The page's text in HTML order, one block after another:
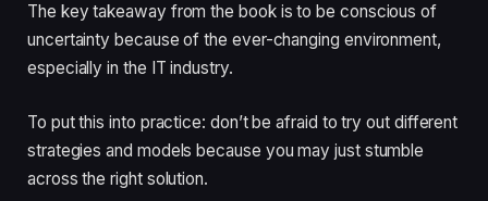
The key takeaway from the book is to be conscious of
uncertainty because of the ever-changing environment,
especially in the IT industry.
To put this into practice: don’t be afraid to try out different
strategies and models because you may just stumble
across the right solution.